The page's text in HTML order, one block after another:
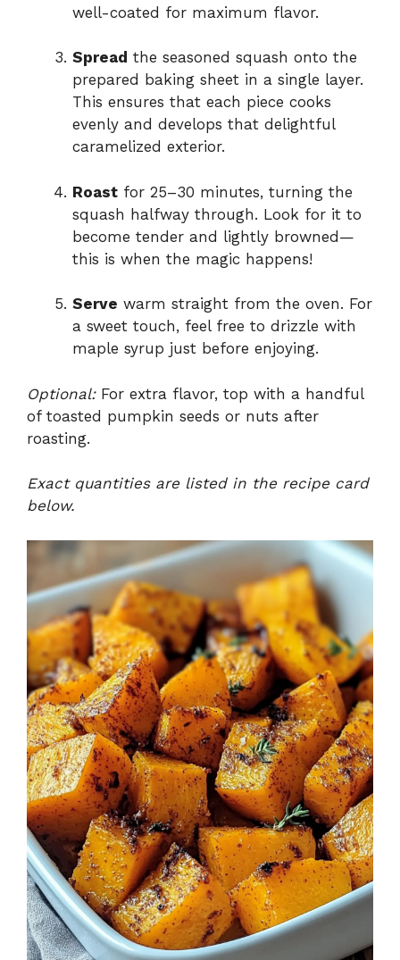
well-coated for maximum flavor.
Spread the seasoned squash onto the
prepared baking sheet in a single layer.
This ensures that each piece cooks
evenly and develops that delightful
caramelized exterior.
Roast for 25–30 minutes, turning the
squash halfway through. Look for it to
become tender and lightly browned—
this is when the magic happens!
Serve warm straight from the oven. For
a sweet touch, feel free to drizzle with
maple syrup just before enjoying.
Optional:For extra flavor, top with a handful
of toasted pumpkin seeds or nuts after
roasting.
Exact quantities are listed in the recipe card
below.